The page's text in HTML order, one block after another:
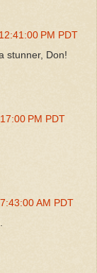
PM PDT
stunner, Don!
PM PDT
AM PDT